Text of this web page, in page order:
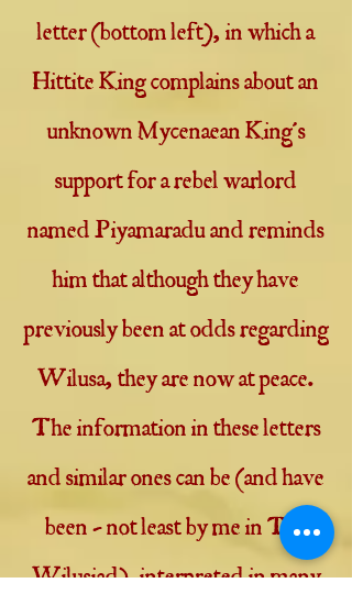
letter (bottom left), in which a
Hittite King complains about an
unknown Mycenaean King's
support for a rebel warlord
named Piyamaradu and reminds
him that although they have
previously been at odds regarding
Wilusa, they are now at peace.
The information in these letters
and similar ones can be (and have
been - not least by me in The
Wilusiad) interpreted in many